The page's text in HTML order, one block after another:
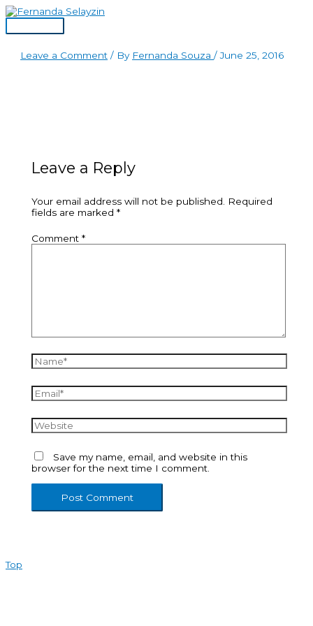
Skip
to
contentMain
Leave a Comment / By Fernanda Souza/June 25, 2016
Leave a Reply
Your email address will not be published.
Required
fields are marked *
Comment *
Name*
Email*
Website
Save my name, email, and website in this
browser for the next time I comment.
Top